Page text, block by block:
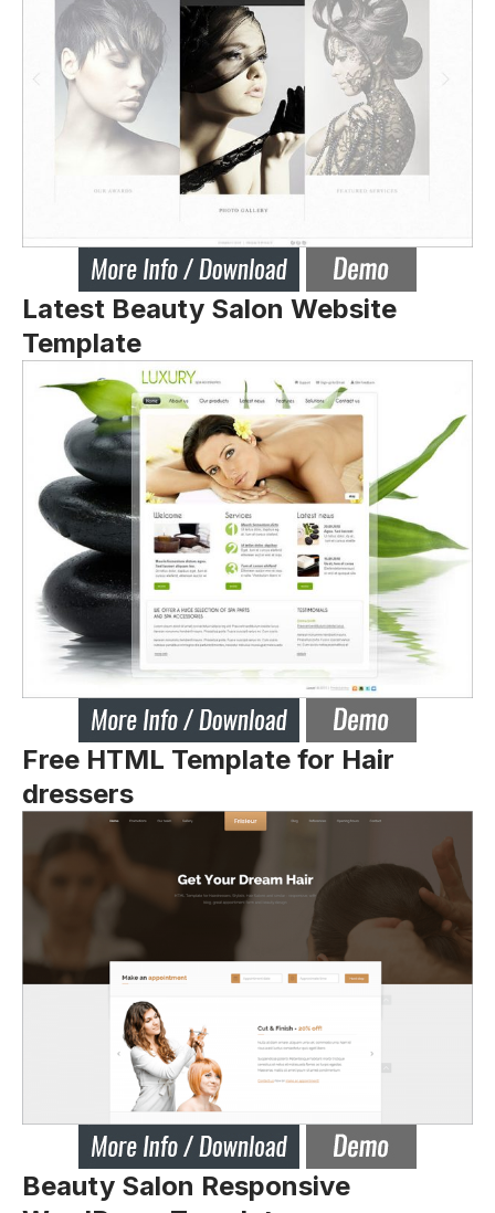
Latest Beauty Salon Website
Template
Free HTML Template for Hair
dressers
Beauty Salon Responsive